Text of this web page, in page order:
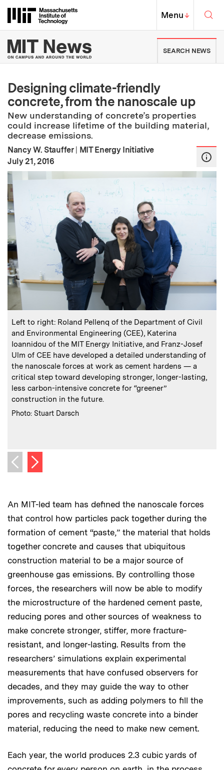
Massachusetts Institute of
MIT Top
Menu↓
MIT News | Massachusetts
SEARCH NEWS
Designing climate-friendly
concrete, from the nanoscale up
New understanding of concrete’s properties
could increase lifetime of the building material,
decrease emissions.
Nancy W. Stauffer | MIT Energy Initiative
Publication Date
July 21, 2016
Caption:
Left to right: Roland Pellenq of the Department of Civil
and Environmental Engineering (CEE), Katerina
Ioannidou of the MIT Energy Initiative, and Franz-Josef
Ulm of CEE have developed a detailed understanding of
the nanoscale forces at work as cement hardens — a
critical step toward developing stronger, longer-lasting,
less carbon-intensive concrete for “greener”
construction in the future.
Credits:
Photo: Stuart Darsch
Previous image
Next image
An MIT-led team has defined the nanoscale forces
that control how particles pack together during the
formation of cement “paste,” the material that holds
together concrete and causes that ubiquitous
construction material to be a major source of
greenhouse gas emissions. By controlling those
forces, the researchers will now be able to modify
the microstructure of the hardened cement paste,
reducing pores and other sources of weakness to
make concrete stronger, stiffer, more fracture-
resistant, and longer-lasting. Results from the
researchers’ simulations explain experimental
measurements that have confused observers for
decades, and they may guide the way to other
improvements, such as adding polymers to fill the
pores and recycling waste concrete into a binder
material, reducing the need to make new cement.
Each year, the world produces 2.3 cubic yards of